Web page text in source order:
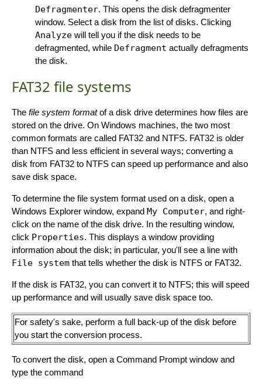
Defragmenter. This opens the disk defragmenter
window. Select a disk from the list of disks. Clicking
Analyze will tell you if the disk needs to be
defragmented, while Defragment actually defragments
the disk.
FAT32 file systems
The file system formatof a disk drive determines how files are
stored on the drive. On Windows machines, the two most
common formats are called FAT32 and NTFS. FAT32 is older
than NTFS and less efficient in several ways; converting a
disk from FAT32 to NTFS can speed up performance and also
save disk space.
To determine the file system format used on a disk, open a
Windows Explorer window, expand My Computer, and right-
click on the name of the disk drive. In the resulting window,
click Properties. This displays a window providing
information about the disk; in particular, you'll see a line with
File system that tells whether the disk is NTFS or FAT32.
If the disk is FAT32, you can convert it to NTFS; this will speed
up performance and will usually save disk space too.
For safety's sake, perform a full back-up of the disk before
you start the conversion process.
To convert the disk, open a Command Prompt window and
type the command